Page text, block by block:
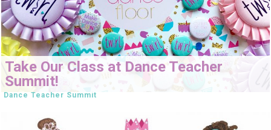
Take Our Class at Dance Teacher
Summit!
Dance Teacher Summit